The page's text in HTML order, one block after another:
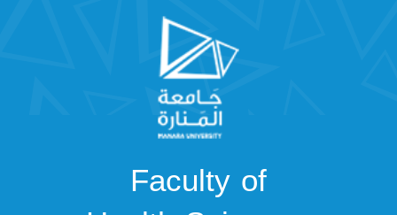
Faculty of